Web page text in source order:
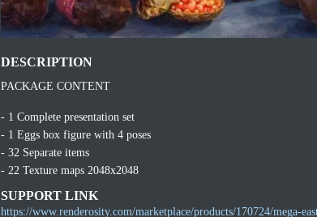
DESCRIPTION
PACKAGE CONTENT
- 1 Complete presentation set
- 1 Eggs box figure with 4 poses
- 32 Separate items
- 22 Texture maps 2048x2048
SUPPORT LINK
https://www.renderosity.com/marketplace/products/170724/mega-